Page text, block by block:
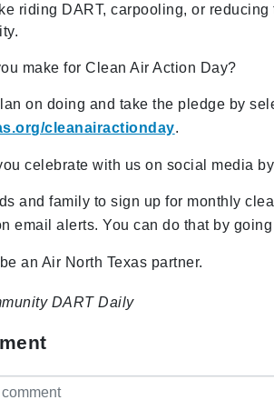
riding DART, carpooling, or
make for Clean Air Action Day?
on doing and take the pledge by
cleanairactionday.
celebrate with us on social media
and family to sign up for monthly
email alerts. You can do that by
an Air North Texas partner.
DART Daily